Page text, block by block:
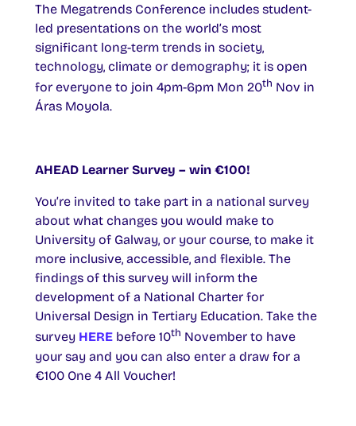
The Megatrends Conference includes student-
led presentations on the world’s most
significant long-term trends in society,
technology, climate or demography; it is open
for everyone to join 4pm-6pm Mon 20th Nov in
Áras Moyola.
AHEAD Learner Survey – win €100!
You’re invited to take part in a national survey
about what changes you would make to
University of Galway, or your course, to make it
more inclusive, accessible, and flexible. The
findings of this survey will inform the
development of a National Charter for
Universal Design in Tertiary Education. Take the
survey HERE before 10th November to have
your say and you can also enter a draw for a
€100 One 4 All Voucher!